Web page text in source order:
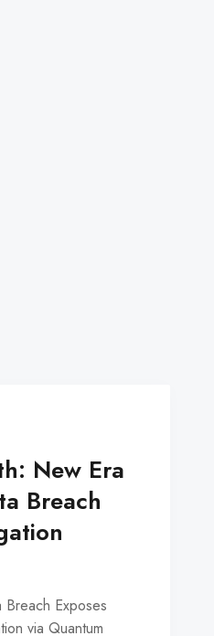
'
'
New Era
Breach
Exposes
via Quantum